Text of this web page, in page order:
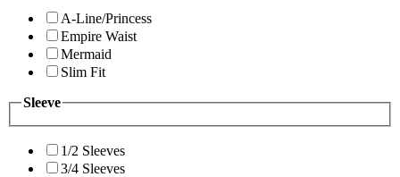
A-Line/Princess
Empire Waist
Mermaid
Slim Fit
Sleeve
1/2 Sleeves
3/4 Sleeves